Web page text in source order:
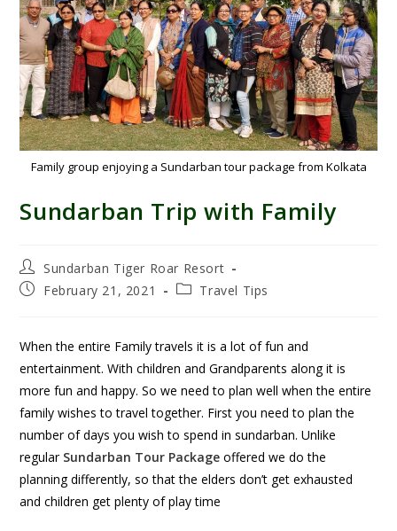
Family group enjoying a Sundarban tour package from Kolkata
Sundarban Trip with Family
Sundarban Tiger Roar Resort
February 21, 2021
Travel Tips
When the entire Family travels it is a lot of fun and
entertainment. With children and Grandparents along it is
more fun and happy. So we need to plan well when the entire
family wishes to travel together. First you need to plan the
number of days you wish to spend in sundarban. Unlike
regular Sundarban Tour Packageoffered we do the
planning differently, so that the elders don’t get exhausted
and children get plenty of play time